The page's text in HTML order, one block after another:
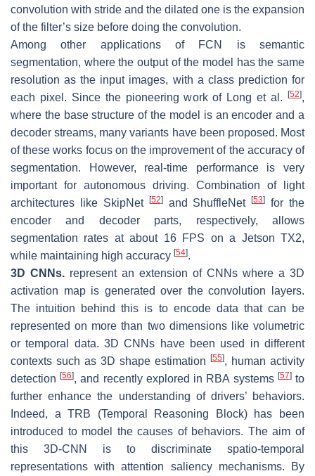
convolution with stride and the dilated one is the expansion
of the filter’s size before doing the convolution.
Among other applications of FCN is semantic
segmentation, where the output of the model has the same
resolution as the input images, with a class prediction for
each pixel. Since the pioneering work of Long et al.
[52],
where the base structure of the model is an encoder and a
decoder streams, many variants have been proposed. Most
of these works focus on the improvement of the accuracy of
segmentation. However, real-time performance is very
important for autonomous driving. Combination of light
architectures like SkipNet
[52]and ShuffleNet[53]
for the
encoder and decoder parts, respectively, allows
segmentation rates at about 16 FPS on a Jetson TX2,
while maintaining high accuracy [54].
3D CNNs. represent an extension of CNNs where a 3D
activation map is generated over the convolution layers.
The intuition behind this is to encode data that can be
represented on more than two dimensions like volumetric
or temporal data. 3D CNNs have been used in different
contexts such as 3D shape estimation
[55], human activity
detection[56], and recently explored in RBA systems [57]to
further enhance the understanding of drivers’ behaviors.
Indeed, a TRB (Temporal Reasoning Block) has been
introduced to model the causes of behaviors. The aim of
this 3D-CNN is to discriminate spatio-temporal
representations with attention saliency mechanisms. By